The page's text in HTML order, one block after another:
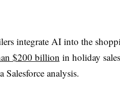
integrate AI into the
$200 billion in holiday
a Salesforce analysis.